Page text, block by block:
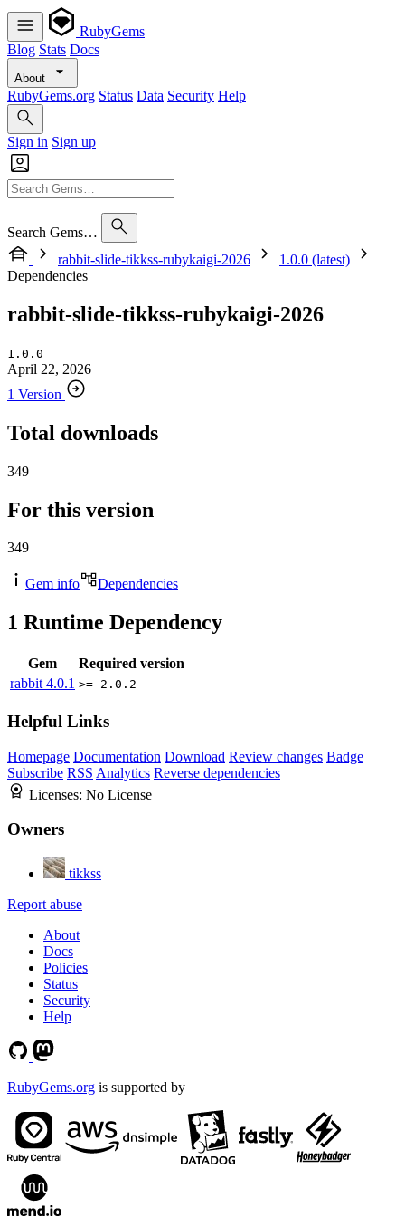
RubyGems
Blog Stats Docs
About
RubyGems.org Status Data Security Help
Sign in Sign up
Search Gems…
rabbit-slide-tikkss-rubykaigi-2026
1.0.0 (latest)
Dependencies
rabbit-slide-tikkss-rubykaigi-2026
1.0.0
April 22, 2026
1 Version
Total downloads
349
For this version
349
Gem info Dependencies
1 Runtime Dependency
Gem
Required version
rabbit 4.0.1 >= 2.0.2
Helpful Links
Homepage Documentation Download Review changes Badge
Subscribe RSS Analytics Reverse dependencies
Licenses: No License
Owners
tikkss
Report abuse
About
Docs
Policies
Status
Security
Help
RubyGems.org is supported by